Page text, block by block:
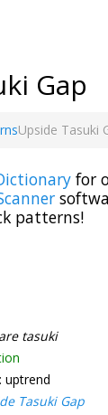
Gap
Upside Tasuki
for
patterns!
tasuki
: uptrend
Tasuki Gap